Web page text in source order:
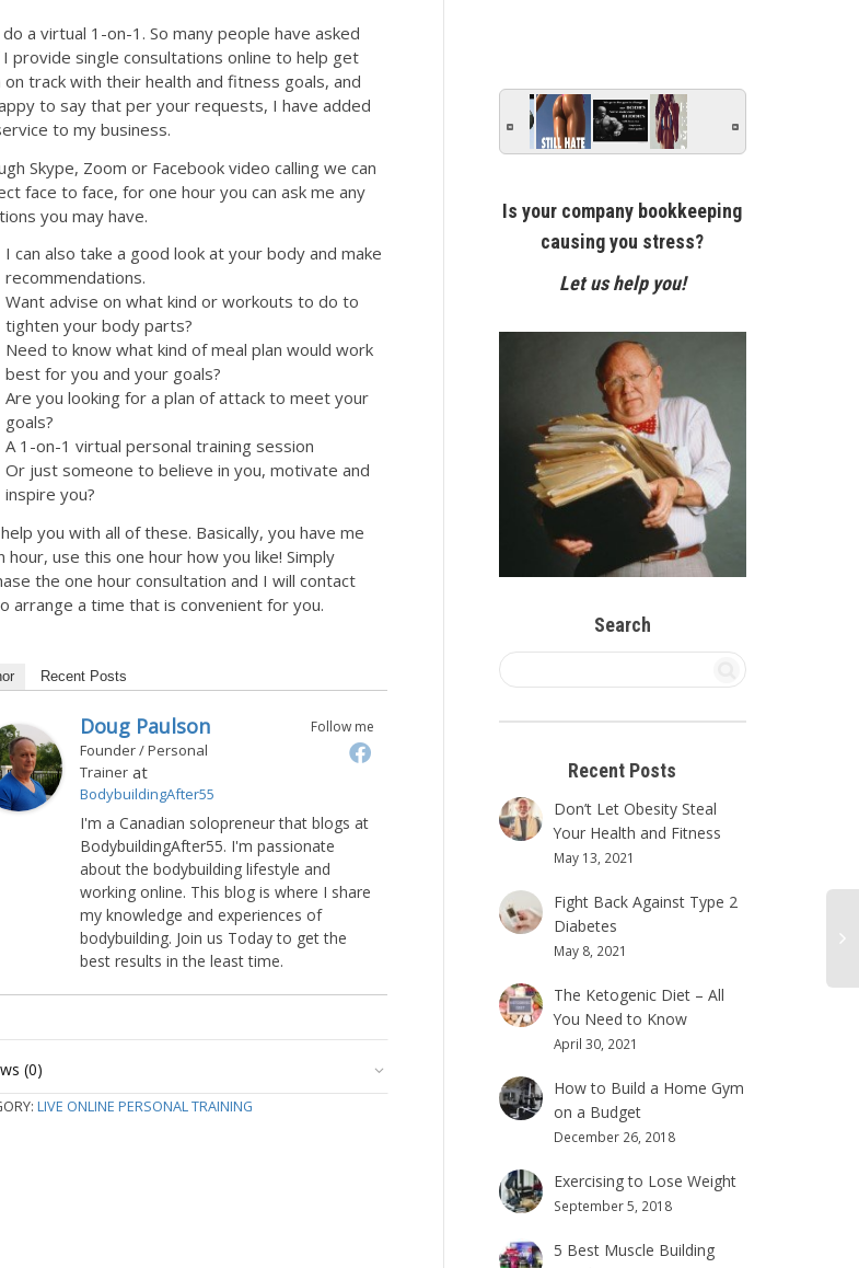
do a virtual 1-on-1. So many people have asked
provide single consultations online to help get
on track with their health and fitness goals, and
to say that per your requests, I have added
to my business.
Skype, Zoom or Facebook video calling we can
face to face, for one hour you can ask me any
you may have.
I can also take a good look at your body and make
recommendations.
Want advise on what kind or workouts to do to
tighten your body parts?
Need to know what kind of meal plan would work
best for you and your goals?
Are you looking for a plan of attack to meet your
goals?
A 1-on-1 virtual personal training session
Or just someone to believe in you, motivate and
inspire you?
you with all of these. Basically, you have me
hour, use this one hour how you like! Simply
the one hour consultation and I will contact
arrange a time that is convenient for you.
Recent Posts
Follow me
Doug Paulson
Founder / Personal
Trainerat
BodybuildingAfter55
I'm a Canadian solopreneur that blogs at
BodybuildingAfter55. I'm passionate
about the bodybuilding lifestyle and
working online. This blog is where I share
my knowledge and experiences of
bodybuilding. Join us Today to get the
best results in the least time.
(0)
LIVE ONLINE PERSONAL TRAINING
Is your company bookkeeping
causing you stress?
Let us help you!
Search
Recent Posts
Don’t Let Obesity Steal
Your Health and Fitness
May 13, 2021
Fight Back Against Type 2
Diabetes
May 8, 2021
The Ketogenic Diet – All
You Need to Know
April 30, 2021
How to Build a Home Gym
on a Budget
December 26, 2018
Exercising to Lose Weight
September 5, 2018
5 Best Muscle Building